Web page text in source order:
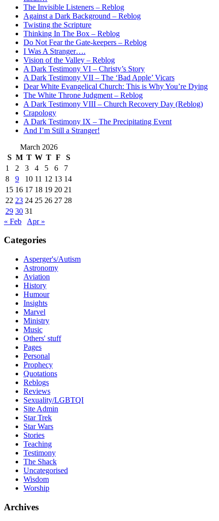
The Invisible Listeners – Reblog
Against a Dark Background – Reblog
Twisting the Scripture
Thinking In The Box – Reblog
Do Not Fear the Gate-keepers – Reblog
I Was A Stranger….
Vision of the Valley – Reblog
A Dark Testimony VI – Christy’s Story
A Dark Testimony VII – The ‘Bad Apple’ Vicars
Dear White Evangelical Church: This is Why You’re Dying
The White Throne Judgment – Reblog
A Dark Testimony VIII – Church Recovery Day (Reblog)
Crapology
A Dark Testimony IX – The Precipitating Event
And I’m Still a Stranger!
March 2026
S M T W T F
S
1
2 3 4 5 6
7
8
9 10 11 12 13 14
15 16 17 18 19 20 21
22 23 24 25 26 27 28
29 30 31
« Feb
Apr »
Categories
Asperger's/Autism
Astronomy
Aviation
History
Humour
Insights
Marvel
Ministry
Music
Others' stuff
Pages
Personal
Prophecy
Quotations
Reblogs
Reviews
Sexuality/LGBTQI
Site Admin
Star Trek
Star Wars
Stories
Teaching
Testimony
The Shack
Uncategorised
Wisdom
Worship
Archives